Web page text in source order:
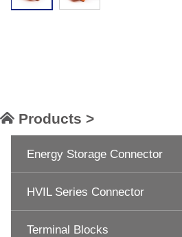
Products >
Energy Storage Connector
HVIL Series Connector
Terminal Blocks